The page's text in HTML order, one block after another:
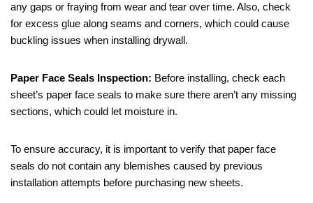
any gaps or fraying from wear and tear over time. Also, check
for excess glue along seams and corners, which could cause
buckling issues when installing drywall.
Paper Face Seals Inspection: Before installing, check each
sheet’s paper face seals to make sure there aren’t any missing
sections, which could let moisture in.
To ensure accuracy, it is important to verify that paper face
seals do not contain any blemishes caused by previous
installation attempts before purchasing new sheets.